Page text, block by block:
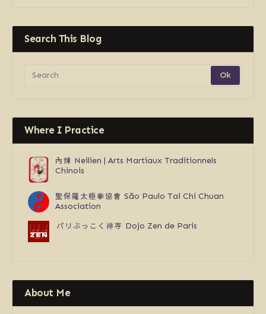
Search This Blog
Where I Practice
內煉 Neilien | Arts Martiaux Traditionnels
Chinois
聖保羅太極拳協會 São Paulo Tai Chi Chuan
Association
パリぶっこく禅寺 Dojo Zen de Paris
About Me